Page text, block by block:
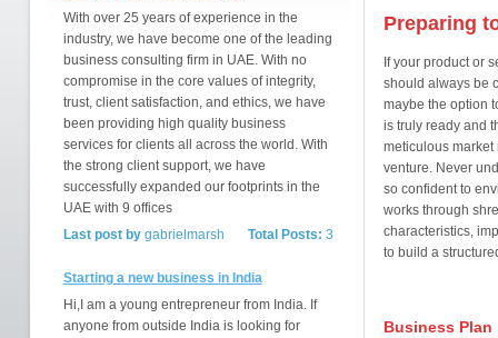
With over 25 years of experience in the
industry, we have become one of the leading
business consulting firm in UAE. With no
compromise in the core values of integrity,
trust, client satisfaction, and ethics, we have
been providing high quality business
services for clients all across the world. With
the strong client support, we have
successfully expanded our footprints in the
UAE with 9 offices
Total Posts: 3
Last post bygabrielmarsh
Starting a new business in India
Hi,I am a young entrepreneur from India. If
anyone from outside India is looking for
Preparing
If your product or
should always be
maybe the option
is truly ready and
meticulous
venture. Never
so confident to
works through
characteristics,
to build a
Business Plan